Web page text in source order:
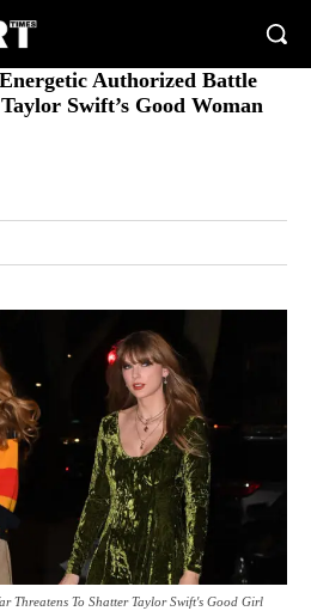
Authorized Battle
Swift’s Good Woman
Threatens To Shatter Taylor Swift's Good Girl